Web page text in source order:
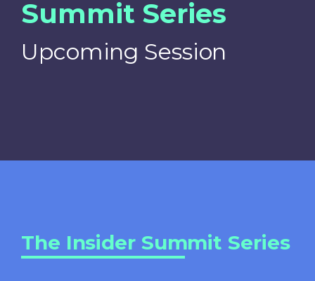
Summit Series
Upcoming Session
The Insider Summit Series